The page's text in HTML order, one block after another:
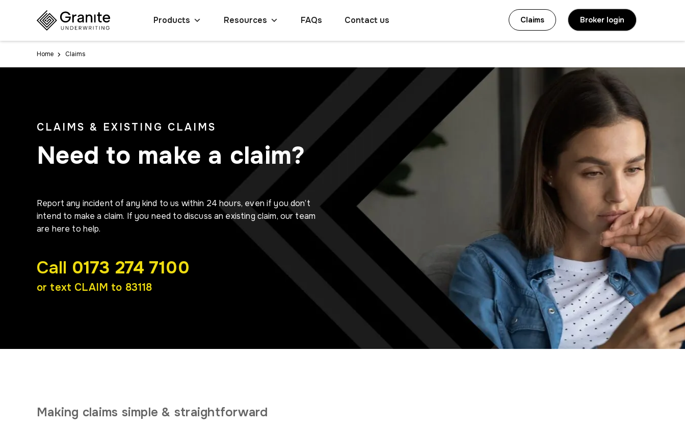
Products Resources FAQs Contact us Broker login
Claims
Home Claims
CLAIMS & EXISTING CLAIMS
Need to make a claim?
Report any incident of any kind to us within 24 hours, even if you don’t
intend to make a claim. If you need to discuss an existing claim, our team
are here to help.
Call 0173 274 7100
or text CLAIM to 83118
Making claims simple & straightforward